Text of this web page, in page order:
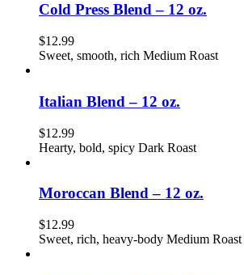
Cold Press Blend – 12 oz.
$12.99
Sweet, smooth, rich Medium Roast
Italian Blend – 12 oz.
$12.99
Hearty, bold, spicy Dark Roast
Moroccan Blend – 12 oz.
$12.99
Sweet, rich, heavy-body Medium Roast